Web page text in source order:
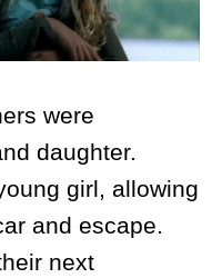
were
daughter.
girl, allowing
and escape.
next